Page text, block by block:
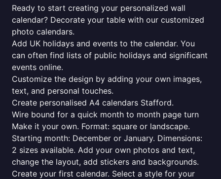
Ready to start creating your personalized wall
calendar? Decorate your table with our customized
photo calendars.
Add UK holidays and events to the calendar. You
can often find lists of public holidays and significant
events online.
Customize the design by adding your own images,
text, and personal touches.
Create personalised A4 calendars Stafford.
Wire bound for a quick month to month page turn
Make it your own. Format: square or landscape.
Starting month: December or January. Dimensions:
2 sizes available. Add your own photos and text,
change the layout, add stickers and backgrounds.
Create your first calendar. Select a style for your